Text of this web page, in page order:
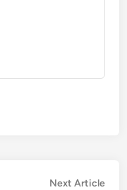
Next Article